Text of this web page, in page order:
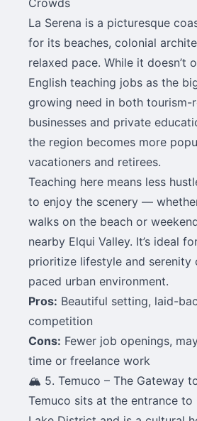
Crowds
La Serena is a picturesque
for its beaches, colonial
relaxed pace. While it doesn’t
English teaching jobs as the
growing need in both tourism-
businesses and private
the region becomes more
vacationers and retirees.
Teaching here means less
to enjoy the scenery —
walks on the beach or
nearby Elqui Valley. It’s ideal
prioritize lifestyle and serenity
paced urban environment.
Pros: Beautiful setting, laid-
competition
Cons: Fewer job openings,
time or freelance work
🏔️ 5. Temuco – The Gateway
Temuco sits at the entrance to